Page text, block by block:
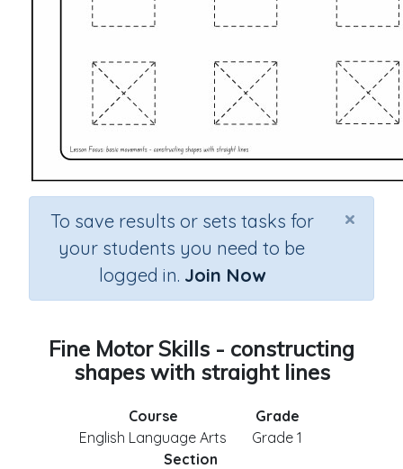
×
To save results or sets tasks for
your students you need to be
logged in. Join Now
Fine Motor Skills - constructing
shapes with straight lines
Course
English Language Arts
Grade
Grade 1
Section